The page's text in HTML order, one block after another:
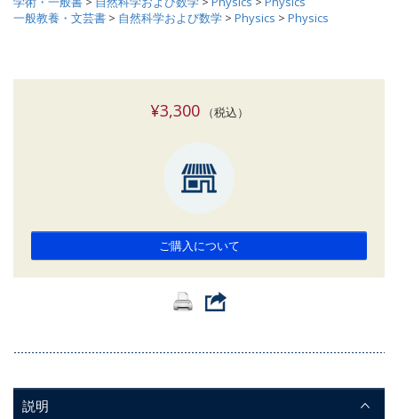
一般教養・文芸書 > 自然科学および数学 > Physics > Physics
¥3,300（税込）
ご購入について
説明